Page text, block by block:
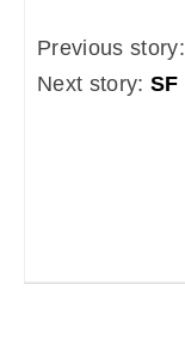
Previous story:
Next story: SF